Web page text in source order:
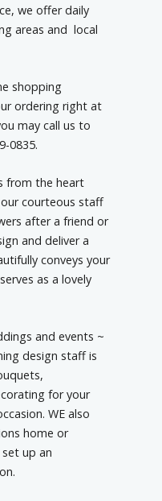
we offer daily
areas and local
shopping
ordering right at
may call us to
0835.
from the heart
courteous staff
after a friend or
and deliver a
conveys your
as a lovely
and events ~
design staff is
for your
WE also
home or
set up an